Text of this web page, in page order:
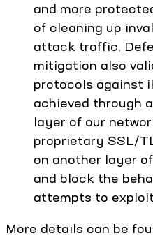
and more
of cleaning up
attack traffic,
mitigation also
protocols against
achieved through
layer of our
proprietary SSL/
on another layer
and block the
attempts to
More details can be